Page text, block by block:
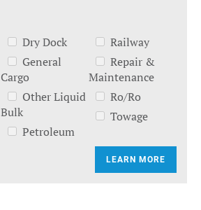
Dry Dock
General
Cargo
Other Liquid
Bulk
Petroleum
Railway
Repair &
Maintenance
Ro/Ro
Towage
LEARN MORE